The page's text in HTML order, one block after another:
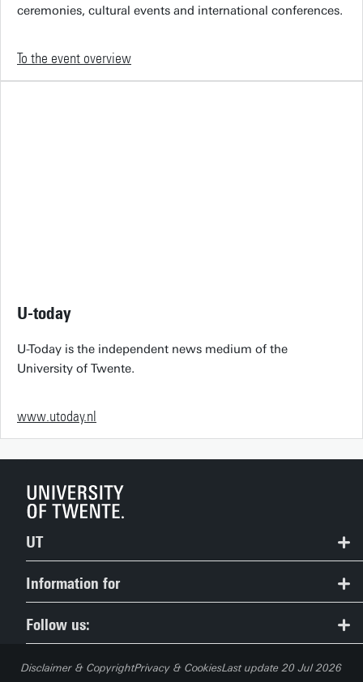
ceremonies, cultural events and international conferences.
To the event overview
U-today
U-Today is the independent news medium of the
University of Twente.
www.utoday.nl
UT
Contact
People Pages: find employees
Information for
Prospective Students
Follow us:
Disclaimer & CopyrightPrivacy & CookiesLast update 20 Jul 2026